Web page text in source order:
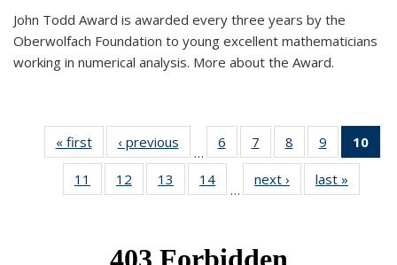
John Todd Award is awarded every three years by the
Oberwolfach Foundation to young excellent mathematicians
working in numerical analysis. More about the Award.
« firstNews‹ previous
…
6
of 49
News
7
of 49
News
8
of 49
News
9
of 49
News
10
11
of 49
News
12
of 49
News
13
of 49
News
14
News
…
next › Newslast »